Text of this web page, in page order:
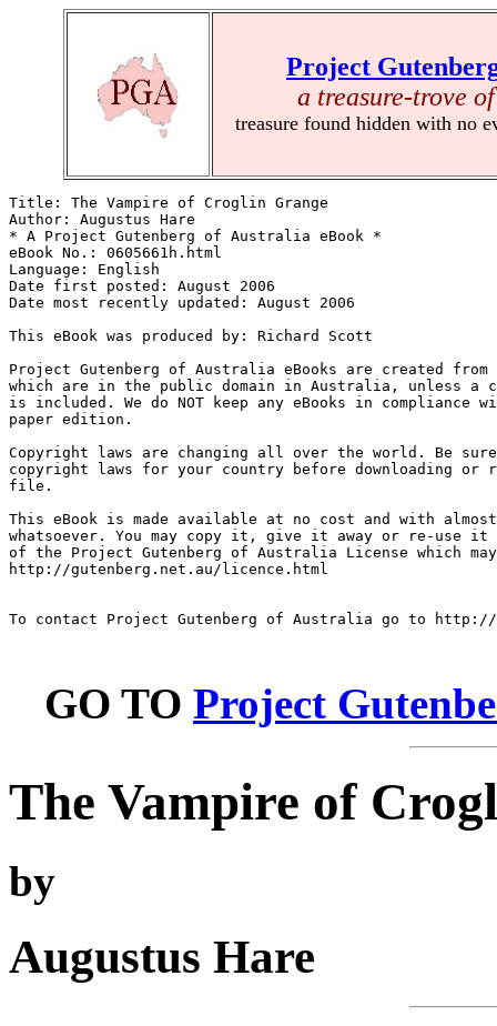
Project
a treasure-trove
treasure found hidden with no
Title: The Vampire of Croglin Grange
Author: Augustus Hare
* A Project Gutenberg of Australia eBook *
eBook No.: 0605661h.html
Language: English
Date first posted: August 2006
Date most recently updated: August 2006
This eBook was produced by: Richard Scott
Project Gutenberg of Australia eBooks are created
which are in the public domain in Australia, unless a
is included. We do NOT keep any eBooks in compliance
paper edition.
Copyright laws are changing all over the world. Be
copyright laws for your country before downloading
file.
This eBook is made available at no cost and with
whatsoever. You may copy it, give it away or re-use it
of the Project Gutenberg of Australia License which
http://gutenberg.net.au/licence.html
To contact Project Gutenberg of Australia go to http://
GO TO Project
The Vampire of
by
Augustus Hare